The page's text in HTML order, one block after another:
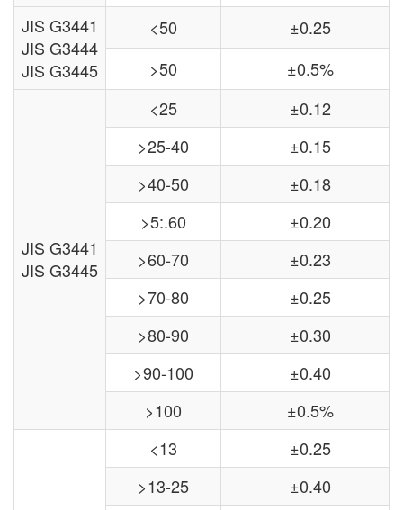
JIS G3441
JIS G3444
JIS G3445
<50
±0.25
>50
±0.5%
JIS G3441
JIS G3445
<25
±0.12
>25-40
±0.15
>40-50
±0.18
>5:.60
±0.20
>60-70
±0.23
>70-80
±0.25
>80-90
±0.30
>90-100
±0.40
>100
±0.5%
<13
±0.25
>13-25
±0.40